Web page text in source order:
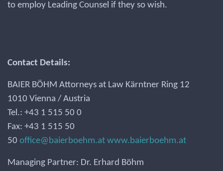
to employ Leading Counsel if they so wish.
Contact Details:
BAIER BÖHM Attorneys at Law Kärntner Ring 12
1010 Vienna / Austria
Tel.: +43 1 515 50 0
Fax: +43 1 515 50
50 office@baierboehm.at www.baierboehm.at
Managing Partner: Dr. Erhard Böhm